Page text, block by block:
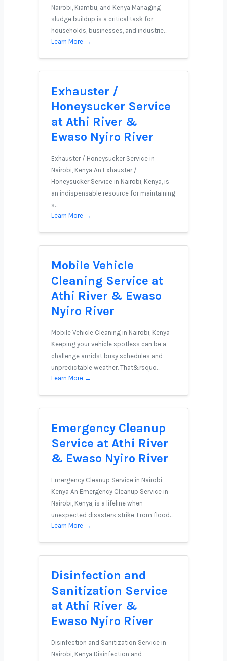
Nairobi, Kiambu, and Kenya Managing
sludge buildup is a critical task for
households, businesses, and industrie…
Learn More →
Exhauster /
Honeysucker Service
at Athi River &
Ewaso Nyiro River
Exhauster / Honeysucker Service in
Nairobi, Kenya An Exhauster /
Honeysucker Service in Nairobi, Kenya, is
an indispensable resource for maintaining
s…
Learn More →
Mobile Vehicle
Cleaning Service at
Athi River & Ewaso
Nyiro River
Mobile Vehicle Cleaning in Nairobi, Kenya
Keeping your vehicle spotless can be a
challenge amidst busy schedules and
unpredictable weather. That&rsquo…
Learn More →
Emergency Cleanup
Service at Athi River
& Ewaso Nyiro River
Emergency Cleanup Service in Nairobi,
Kenya An Emergency Cleanup Service in
Nairobi, Kenya, is a lifeline when
unexpected disasters strike. From flood…
Learn More →
Disinfection and
Sanitization Service
at Athi River &
Ewaso Nyiro River
Disinfection and Sanitization Service in
Nairobi, Kenya Disinfection and